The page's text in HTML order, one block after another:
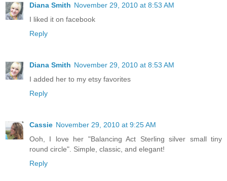
Diana Smith November 29, 2010 at 8:53 AM
I liked it on facebook
Reply
Diana Smith November 29, 2010 at 8:53 AM
I added her to my etsy favorites
Reply
Cassie November 29, 2010 at 9:25 AM
Ooh, I love her "Balancing Act Sterling silver small tiny
round circle". Simple, classic, and elegant!
Reply